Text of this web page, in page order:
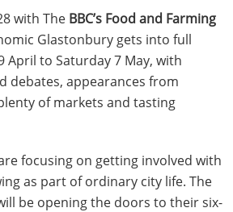
with The BBC’s Food and Farming
Glastonbury gets into full
April to Saturday 7 May, with
debates, appearances from
of markets and tasting
focusing on getting involved with
as part of ordinary city life. The
be opening the doors to their six-